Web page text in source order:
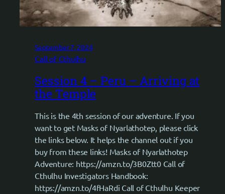
September 7, 2024
Call of Cthulhu
Session 4 – Peru – Arriving at
the Temple
This is the 4th session of our adventure. If you
want to get Masks of Nyarlathotep, please click
the links below. It helps the channel out if you
buy from these links! Masks of Nyarlathotep
Adventure: https://amzn.to/3B0Ztt0 Call of
Cthulhu Investigators Handbook:
https://amzn.to/4fHaRdi Call of Cthulhu Keeper